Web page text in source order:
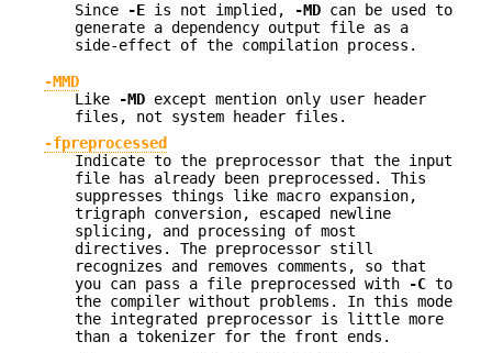
Since
-E is not implied, -MD can be used to
generate a dependency output file as a
side-effect of the compilation process.
-MMD
Like
-MD except mention only user header
files, not system header files.
-fpreprocessed
Indicate to the preprocessor that the input
file has already been preprocessed. This
suppresses things like macro expansion,
trigraph conversion, escaped newline
splicing, and processing of most
directives. The preprocessor still
recognizes and removes comments, so that
you can pass a file preprocessed with
-C to
the compiler without problems. In this mode
the integrated preprocessor is little more
than a tokenizer for the front ends.